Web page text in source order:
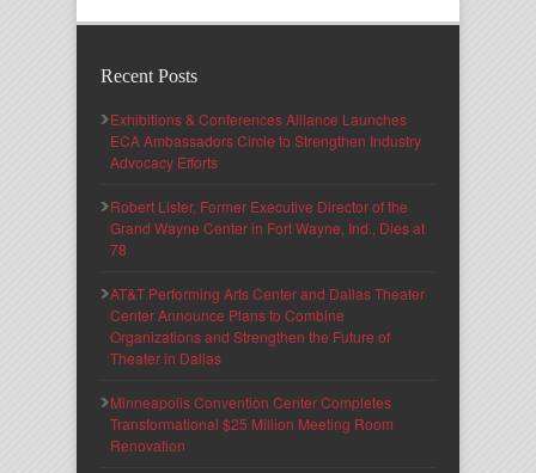
Recent Posts
Exhibitions & Conferences Alliance Launches
ECA Ambassadors Circle to Strengthen Industry
Advocacy Efforts
Robert Lister, Former Executive Director of the
Grand Wayne Center in Fort Wayne, Ind., Dies at
78
AT&T Performing Arts Center and Dallas Theater
Center Announce Plans to Combine
Organizations and Strengthen the Future of
Theater in Dallas
Minneapolis Convention Center Completes
Transformational $25 Million Meeting Room
Renovation